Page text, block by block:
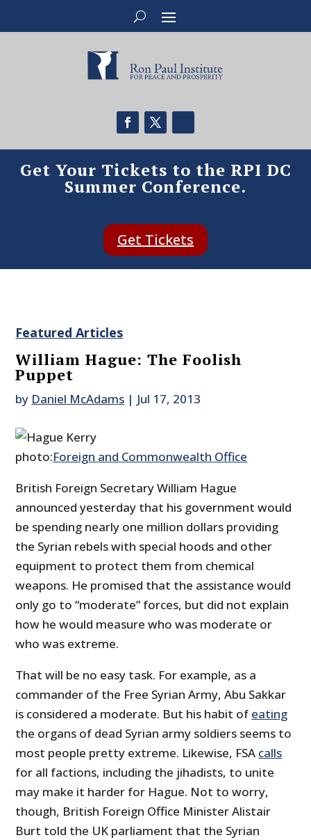
Get Your Tickets to the RPI DC
Summer Conference.
Get Tickets
Featured Articles
William Hague: The Foolish
Puppet
by Daniel McAdams | Jul 17, 2013
photo:Foreign and Commonwealth Office
British Foreign Secretary William Hague
announced yesterday that his government would
be spending nearly one million dollars providing
the Syrian rebels with special hoods and other
equipment to protect them from chemical
weapons. He promised that the assistance would
only go to “moderate” forces, but did not explain
how he would measure who was moderate or
who was extreme.
That will be no easy task. For example, as a
commander of the Free Syrian Army, Abu Sakkar
is considered a moderate. But his habit of eating
the organs of dead Syrian army soldiers seems to
most people pretty extreme. Likewise, FSA calls
for all factions, including the jihadists, to unite
may make it harder for Hague. Not to worry,
though, British Foreign Office Minister Alistair
Burt told the UK parliament that the Syrian